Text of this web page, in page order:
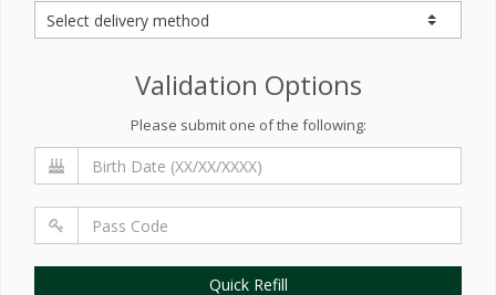
Validation Options
Please submit one of the following:
Quick Refill